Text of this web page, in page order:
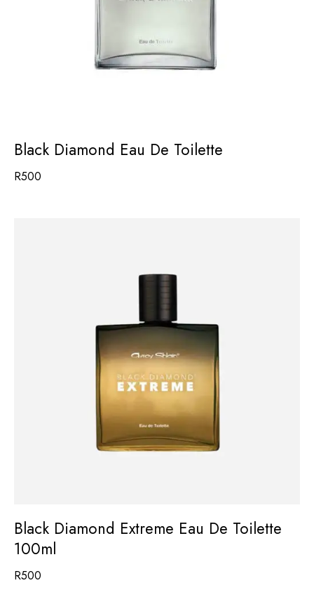
Black Diamond Eau De Toilette
R500
Black Diamond Extreme Eau De Toilette
100ml
R500